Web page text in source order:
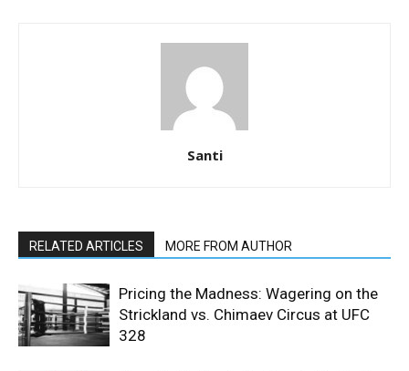
Santi
RELATED ARTICLES MORE FROM AUTHOR
Pricing the Madness: Wagering on the
Strickland vs. Chimaev Circus at UFC
328